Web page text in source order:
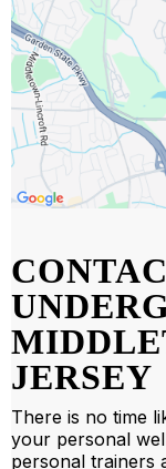
JERSEY
There is no time
your personal
personal trainers